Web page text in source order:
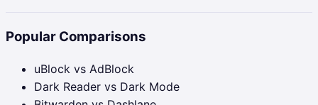
Popular Comparisons
uBlock vs AdBlock
Dark Reader vs Dark Mode